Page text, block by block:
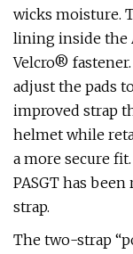
wicks moisture.
lining inside the
Velcro®
adjust the pads
improved strap
helmet while
a more secure
PASGT has
strap.
The two-strap